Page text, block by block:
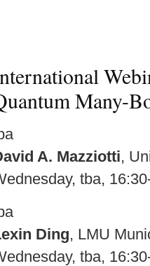
Many-
A. Mazziotti,
tba,
Ding, LMU
tba,